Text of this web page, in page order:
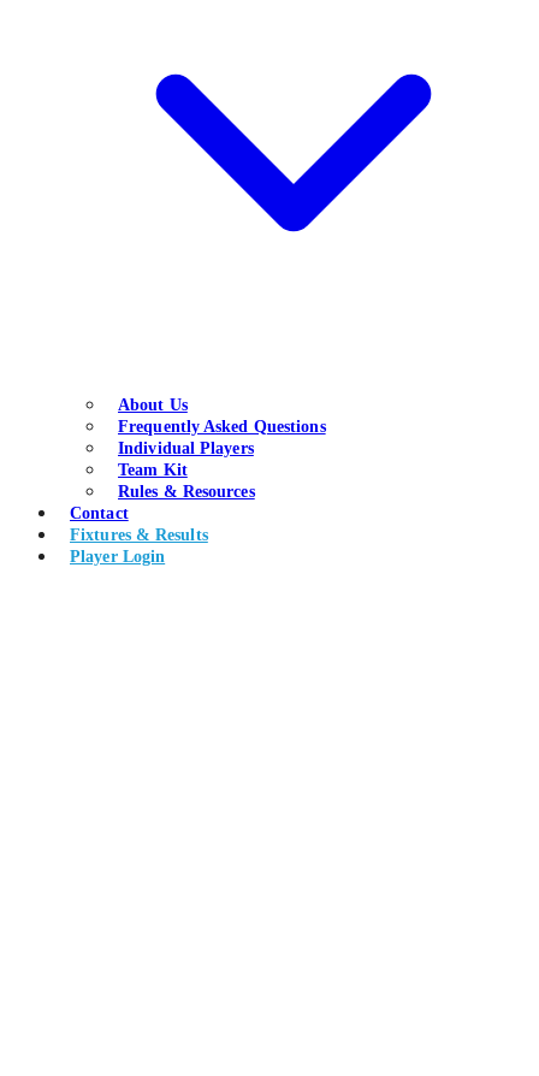
About Us
Frequently Asked Questions
Individual Players
Team Kit
Rules & Resources
Contact
Fixtures & Results
Player Login